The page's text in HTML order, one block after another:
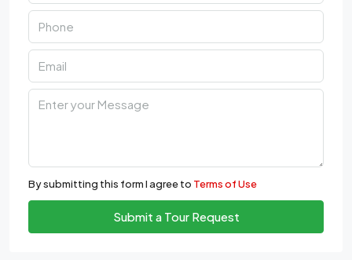
By submitting this form I agree to Terms of Use
Submit a Tour Request